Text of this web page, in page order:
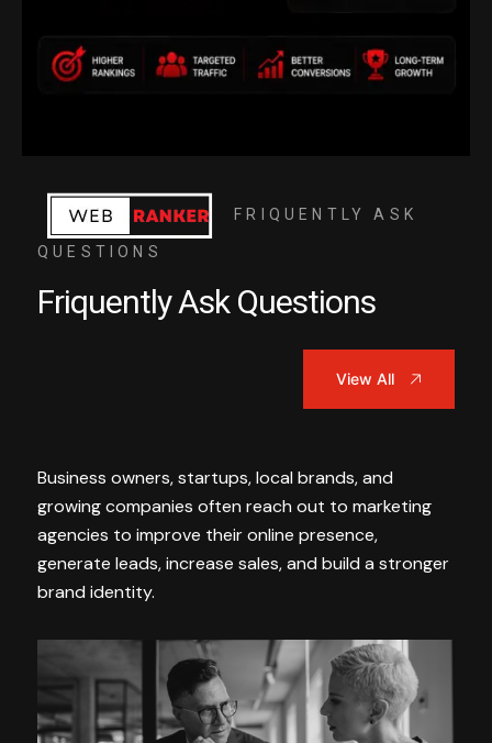
FRIQUENTLY ASK
QUESTIONS
Friquently Ask Questions
View All
Business owners, startups, local brands, and
growing companies often reach out to marketing
agencies to improve their online presence,
generate leads, increase sales, and build a stronger
brand identity.